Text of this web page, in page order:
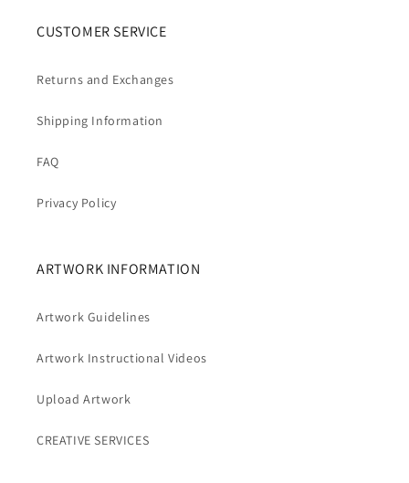
CUSTOMER SERVICE
Returns and Exchanges
Shipping Information
FAQ
Privacy Policy
ARTWORK INFORMATION
Artwork Guidelines
Artwork Instructional Videos
Upload Artwork
CREATIVE SERVICES